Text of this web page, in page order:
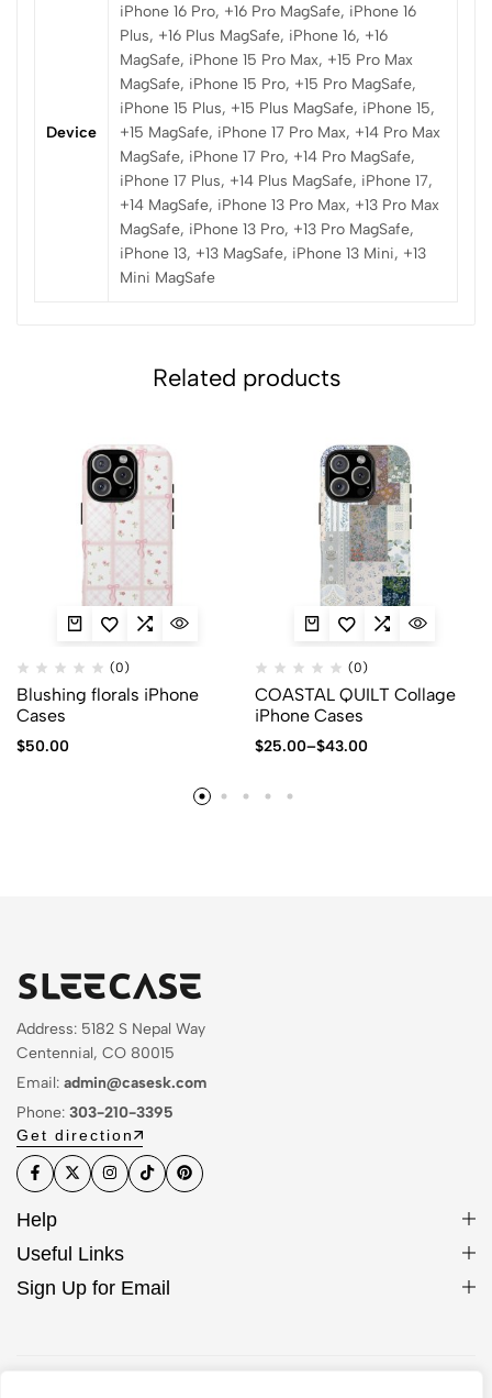
Device
iPhone 16 Pro, +16 Pro MagSafe, iPhone 16
Plus, +16 Plus MagSafe, iPhone 16, +16
MagSafe, iPhone 15 Pro Max, +15 Pro Max
MagSafe, iPhone 15 Pro, +15 Pro MagSafe,
iPhone 15 Plus, +15 Plus MagSafe, iPhone 15,
+15 MagSafe, iPhone 17 Pro Max, +14 Pro Max
MagSafe, iPhone 17 Pro, +14 Pro MagSafe,
iPhone 17 Plus, +14 Plus MagSafe, iPhone 17,
+14 MagSafe, iPhone 13 Pro Max, +13 Pro Max
MagSafe, iPhone 13 Pro, +13 Pro MagSafe,
iPhone 13, +13 MagSafe, iPhone 13 Mini, +13
Mini MagSafe
Related products
(0)
Blushing florals iPhone
Cases
$50.00
(0)
COASTAL QUILT Collage
iPhone Cases
$25.00–$43.00
Address: 5182 S Nepal Way
Centennial, CO 80015
Email: admin@casesk.com
Phone: 303-210-3395
Get direction
Help
Useful Links
Sign Up for Email